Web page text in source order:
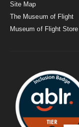
Site Map
The Museum of Flight
Museum of Flight